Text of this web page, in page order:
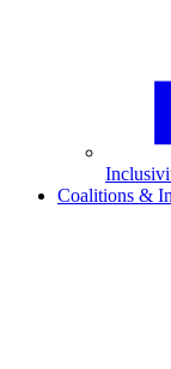
Coalitions &